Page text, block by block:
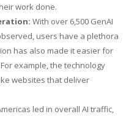
work done.
With over 6,500 GenAI
users have a plethora
has also made it easier for
example, the technology
websites that deliver
led in overall AI traffic,